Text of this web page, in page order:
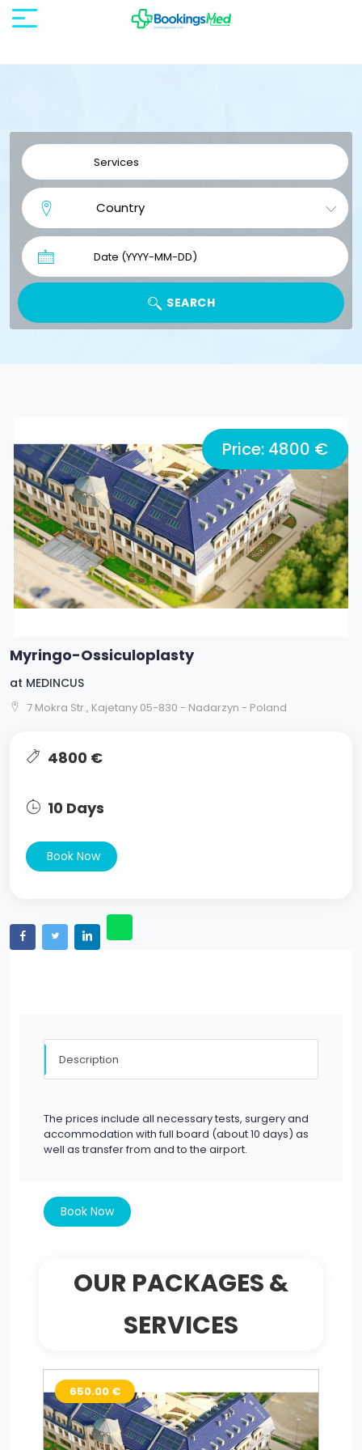
SEARCH
Price: 4800 €
Myringo-Ossiculoplasty
at MEDINCUS
7 Mokra Str., Kajetany 05-830 - Nadarzyn - Poland
4800 €
10 Days
Book Now
Description
The prices include all necessary tests, surgery and
accommodation with full board (about 10 days) as
well as transfer from and to the airport.
Book Now
OUR PACKAGES &
SERVICES
650.00 €